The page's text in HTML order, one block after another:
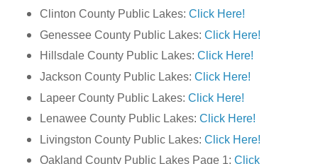
Clinton County Public Lakes:Click Here!
Genessee County Public Lakes:Click Here!
Hillsdale County Public Lakes:Click Here!
Jackson County Public Lakes:Click Here!
Lapeer County Public Lakes:Click Here!
Lenawee County Public Lakes:Click Here!
Livingston County Public Lakes:Click Here!
Oakland County Public Lakes Page 1:Click